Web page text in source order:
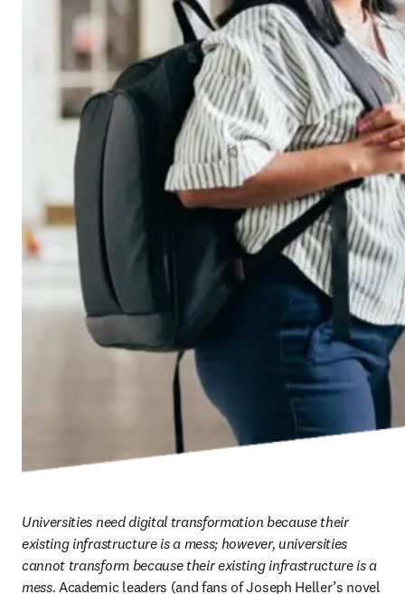
Universities need digital transformation because their
existing infrastructure is a mess; however, universities
cannot transform because their existing infrastructure is a
mess.